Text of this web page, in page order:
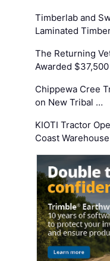
Timberlab and
Laminated
The Returning
Awarded
Chippewa Cree
on New Tribal …
KIOTI Tractor
Coast Warehouse